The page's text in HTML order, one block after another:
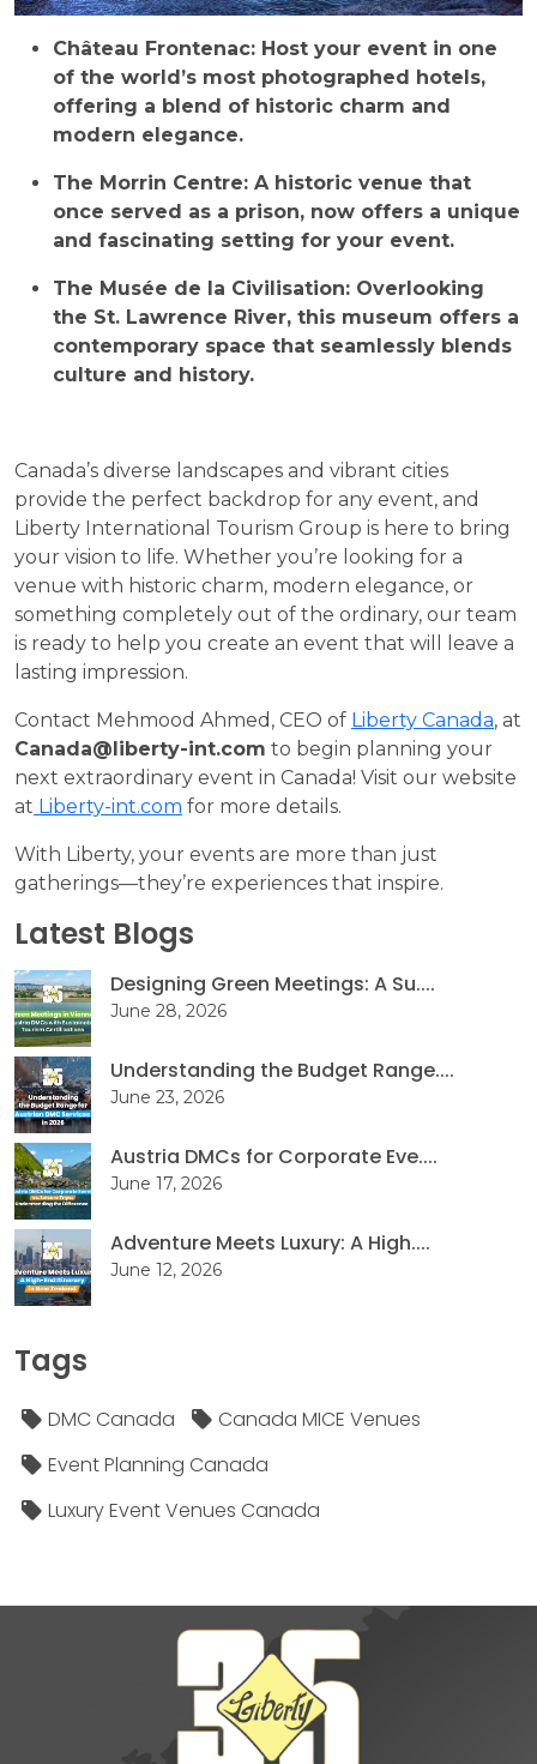
Château Frontenac: Host your event in one
of the world’s most photographed hotels,
offering a blend of historic charm and
modern elegance.
The Morrin Centre: A historic venue that
once served as a prison, now offers a unique
and fascinating setting for your event.
The Musée de la Civilisation: Overlooking
the St. Lawrence River, this museum offers a
contemporary space that seamlessly blends
culture and history.
Canada’s diverse landscapes and vibrant cities
provide the perfect backdrop for any event, and
Liberty International Tourism Group is here to bring
your vision to life. Whether you’re looking for a
venue with historic charm, modern elegance, or
something completely out of the ordinary, our team
is ready to help you create an event that will leave a
lasting impression.
Contact Mehmood Ahmed, CEO of Liberty Canada, at
Canada@liberty-int.com to begin planning your
next extraordinary event in Canada! Visit our website
at Liberty-int.com for more details.
With Liberty, your events are more than just
gatherings—they’re experiences that inspire.
Latest Blogs
Designing Green Meetings: A Su....
June 28, 2026
Understanding the Budget Range....
June 23, 2026
Austria DMCs for Corporate Eve....
June 17, 2026
Adventure Meets Luxury: A High....
June 12, 2026
Tags
DMC Canada
Canada MICE Venues
Event Planning Canada
Luxury Event Venues Canada